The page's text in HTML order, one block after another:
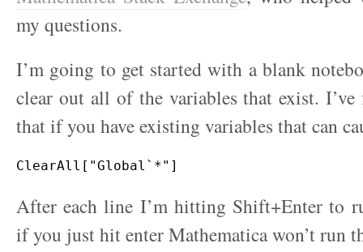
my questions.
I’m going to get started with a blank
clear out all of the variables that exist. I’ve
that if you have existing variables that can
After each line I’m hitting Shift+Enter to
if you just hit enter Mathematica won’t run